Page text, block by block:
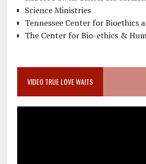
Science Ministries
Tennessee Center for Bioethics
The Center for Bio-ethics &
VIDEO TRUE LOVE WAITS